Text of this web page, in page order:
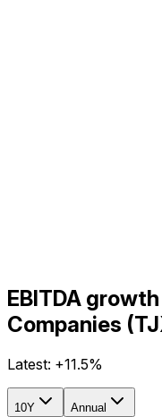
EBITDA
Companies
Latest: +11.5%
10Y Annual